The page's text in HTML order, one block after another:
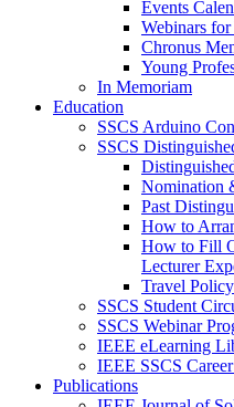
Events
Webinars
Chronus
Young
In Memoriam
Education
SSCS Arduino
SSCS
Nomination
Past
How to
How to Fill
Lecturer
Travel
SSCS Student
SSCS Webinar
IEEE eLearning
IEEE SSCS
Publications